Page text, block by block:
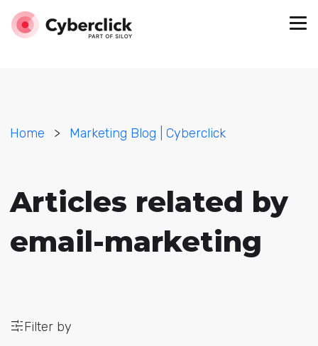
Home > Marketing Blog | Cyberclick
Articles related by
email-marketing
Filter by